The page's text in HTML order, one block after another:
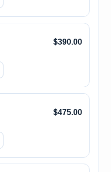
$390.00
$475.00